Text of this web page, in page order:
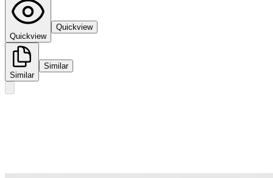
Quickview
Quickview
Similar
Similar